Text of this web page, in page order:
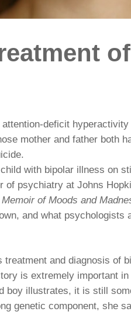
deficit
mother and father both
with bipolar illness on
of psychiatry at Johns
of Moods and
and what psychologists
and diagnosis of
is extremely important
boy illustrates, it is still
genetic component, she